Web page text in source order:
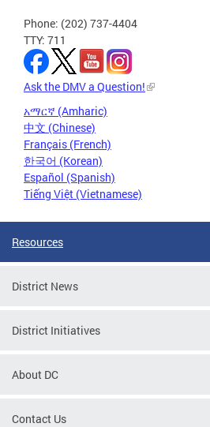
Phone: (202) 737-4404
TTY: 711
Ask the DMV a Question!
አማርኛ (Amharic)
中文 (Chinese)
Français (French)
한국어 (Korean)
Español (Spanish)
Tiếng Việt (Vietnamese)
Resources
District News
District Initiatives
About DC
Contact Us